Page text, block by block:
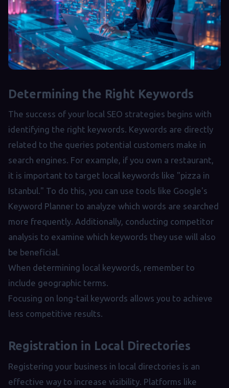
Determining the Right Keywords
The success of your local SEO strategies begins with
identifying the right keywords. Keywords are directly
related to the queries potential customers make in
search engines. For example, if you own a restaurant,
it is important to target local keywords like "pizza in
Istanbul." To do this, you can use tools like Google's
Keyword Planner to analyze which words are searched
more frequently. Additionally, conducting competitor
analysis to examine which keywords they use will also
be beneficial.
When determining local keywords, remember to
include geographic terms.
Focusing on long-tail keywords allows you to achieve
less competitive results.
Registration in Local Directories
Registering your business in local directories is an
effective way to increase visibility. Platforms like